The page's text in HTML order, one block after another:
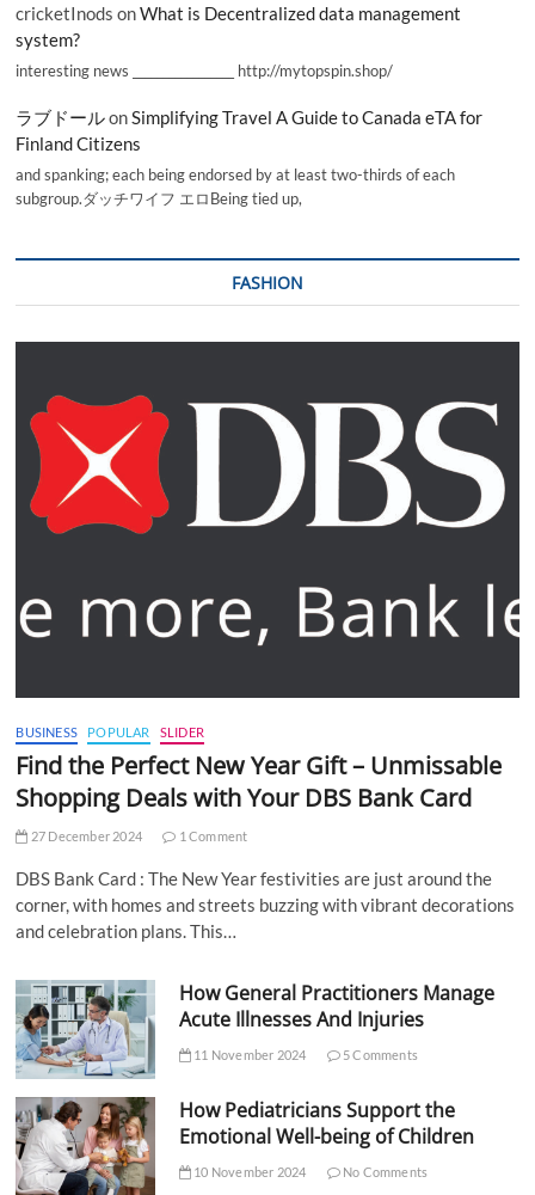
cricketInods onWhat is Decentralized data management
system?
interesting news _________________ http://mytopspin.shop/
ラブドールonSimplifying Travel A Guide to Canada eTA for
Finland Citizens
and spanking; each being endorsed by at least two-thirds of each
subgroup.ダッチワイフ エロBeing tied up,
FASHION
BUSINESS POPULAR SLIDER
Find the Perfect New Year Gift – Unmissable
Shopping Deals with Your DBS Bank Card
27 December 2024 1 Comment
DBS Bank Card : The New Year festivities are just around the
corner, with homes and streets buzzing with vibrant decorations
and celebration plans. This…
How General Practitioners Manage
Acute Illnesses And Injuries
11 November 2024 5 Comments
How Pediatricians Support the
Emotional Well-being of Children
10 November 2024 No Comments